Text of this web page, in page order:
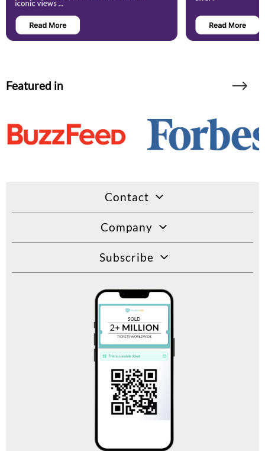
Featured in
Contact
Company
Subscribe